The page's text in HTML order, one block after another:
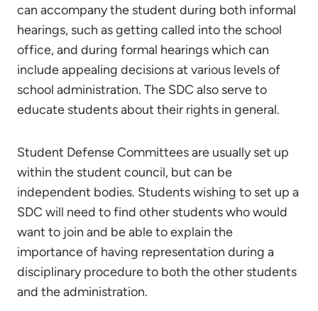
can accompany the student during both informal
hearings, such as getting called into the school
office, and during formal hearings which can
include appealing decisions at various levels of
school administration. The SDC also serve to
educate students about their rights in general.
Student Defense Committees are usually set up
within the student council, but can be
independent bodies. Students wishing to set up a
SDC will need to find other students who would
want to join and be able to explain the
importance of having representation during a
disciplinary procedure to both the other students
and the administration.